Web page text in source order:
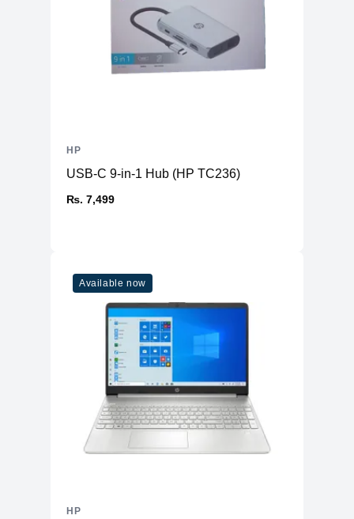
USB-C 9-in-1 Hub (HP TC236)
₨. 7,499
HP
Available now
HP